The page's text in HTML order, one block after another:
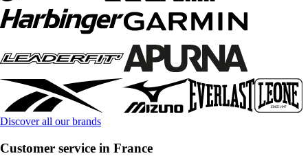
Discover all our brands
Customer service in France